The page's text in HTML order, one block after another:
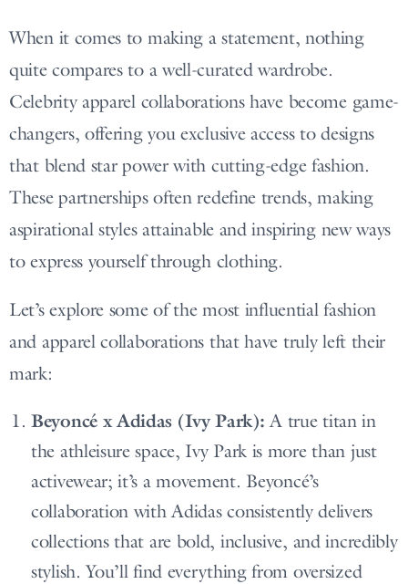
When it comes to making a statement, nothing
quite compares to a well-curated wardrobe.
Celebrity apparel collaborations have become game-
changers, offering you exclusive access to designs
that blend star power with cutting-edge fashion.
These partnerships often redefine trends, making
aspirational styles attainable and inspiring new ways
to express yourself through clothing.
Let’s explore some of the most influential fashion
and apparel collaborations that have truly left their
mark:
Beyoncé x Adidas (Ivy Park): A true titan in
the athleisure space, Ivy Park is more than just
activewear; it’s a movement. Beyoncé’s
collaboration with Adidas consistently delivers
collections that are bold, inclusive, and incredibly
stylish. You’ll find everything from oversized